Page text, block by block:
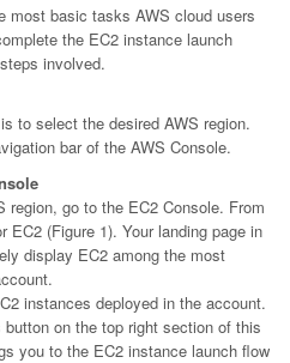
most basic tasks AWS cloud users
the EC2 instance launch
involved.
to select the desired AWS region.
bar of the AWS Console.
go to the EC2 Console. From
EC2 (Figure 1). Your landing page in
display EC2 among the most
instances deployed in the account.
on the top right section of this
you to the EC2 instance launch flow